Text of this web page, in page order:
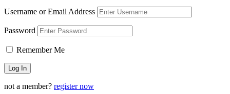
Username or Email Address
Password
Remember Me
not a member? register now